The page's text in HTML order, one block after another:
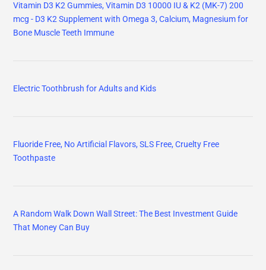
Vitamin D3 K2 Gummies, Vitamin D3 10000 IU & K2 (MK-7) 200
mcg - D3 K2 Supplement with Omega 3, Calcium, Magnesium for
Bone Muscle Teeth Immune
Electric Toothbrush for Adults and Kids
Fluoride Free, No Artificial Flavors, SLS Free, Cruelty Free
Toothpaste
A Random Walk Down Wall Street: The Best Investment Guide
That Money Can Buy